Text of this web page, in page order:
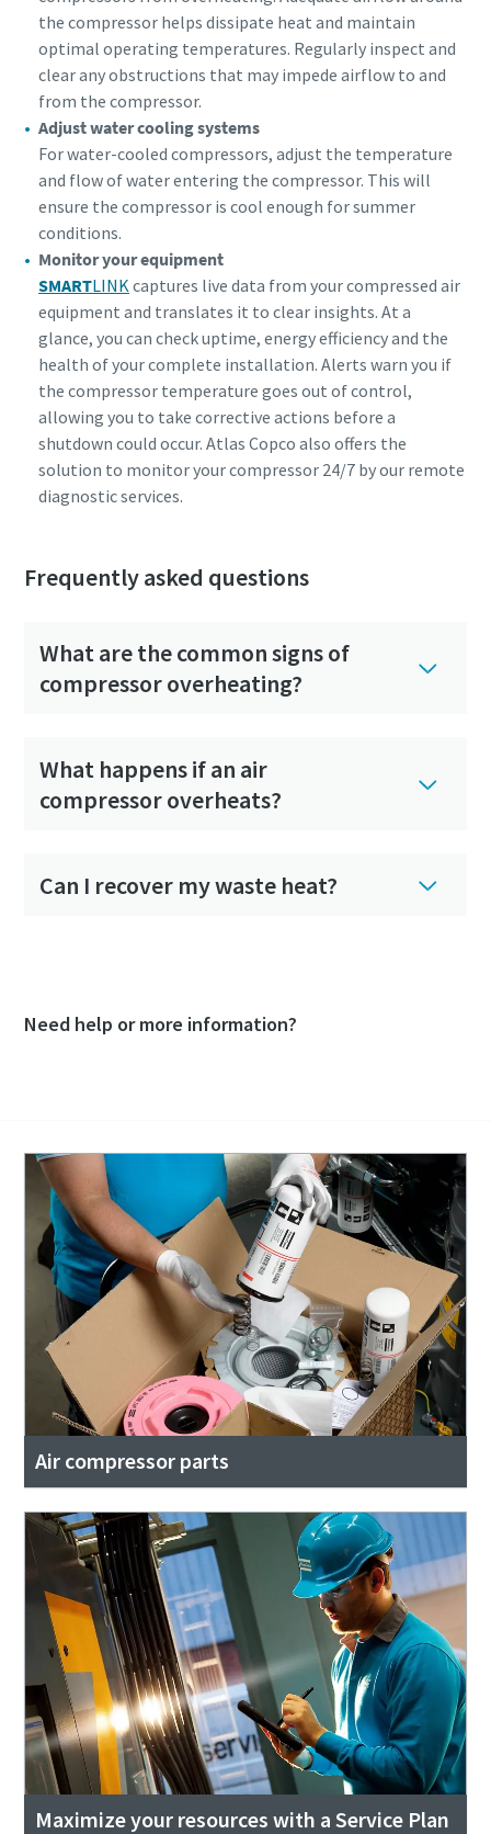
the compressor helps dissipate heat and maintain
optimal operating temperatures. Regularly inspect and
clear any obstructions that may impede airflow to and
from the compressor.
Adjust water cooling systems
For water-cooled compressors, adjust the temperature
and flow of water entering the compressor. This will
ensure the compressor is cool enough for summer
conditions.
Monitor your equipment
SMARTLINK captures live data from your compressed air
equipment and translates it to clear insights. At a
glance, you can check uptime, energy efficiency and the
health of your complete installation. Alerts warn you if
the compressor temperature goes out of control,
allowing you to take corrective actions before a
shutdown could occur. Atlas Copco also offers the
solution to monitor your compressor 24/7 by our remote
diagnostic services.
Frequently asked questions
What are the common signs of
compressor overheating?
What happens if an air
compressor overheats?
Can I recover my waste heat?
Need help or more information?
Air compressor parts
Maximize your resources with a Service Plan